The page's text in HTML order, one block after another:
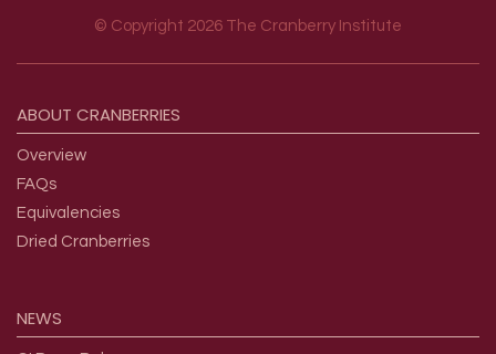
© Copyright 2026 The Cranberry Institute
ABOUT CRANBERRIES
Overview
FAQs
Equivalencies
Dried Cranberries
NEWS